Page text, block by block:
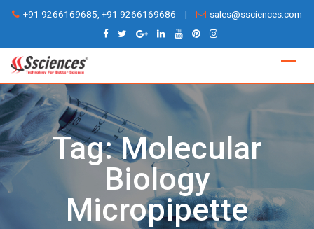
Skip
content
+91 9266169685, +91 9266169686 | sales@ssciences.com
Tag:Molecular
Biology
Micropipette